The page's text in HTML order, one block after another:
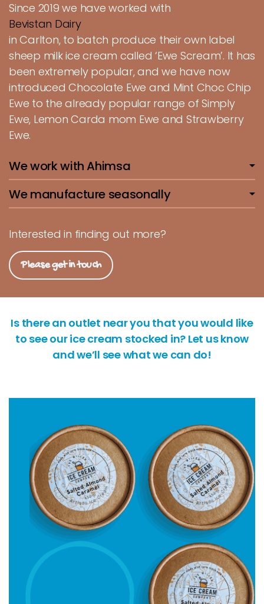
Since 2019 we have worked with
Bevistan Dairy
in Carlton, to batch produce their own label
sheep milk ice cream called ‘Ewe Scream’. It has
been extremely popular, and we have now
introduced Chocolate Ewe and Mint Choc Chip
Ewe to the already popular range of Simply
Ewe, Lemon Carda mom Ewe and Strawberry
Ewe.
We work with Ahimsa
We manufacture seasonally
Interested in finding out more?
Please get in touch
Is there an outlet near you that you would like
to see our ice cream stocked in? Let us know
and we’ll see what we can do!